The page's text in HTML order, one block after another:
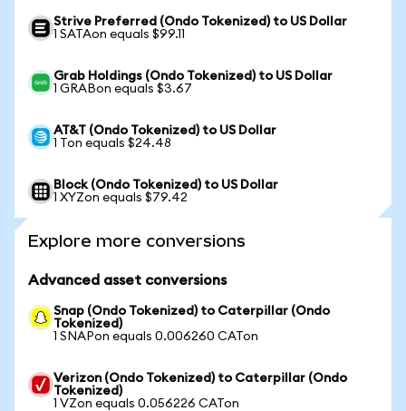
Strive Preferred (Ondo Tokenized) to US Dollar
1 SATAon equals $99.11
Grab Holdings (Ondo Tokenized) to US Dollar
1 GRABon equals $3.67
AT&T (Ondo Tokenized) to US Dollar
1 Ton equals $24.48
Block (Ondo Tokenized) to US Dollar
1 XYZon equals $79.42
Explore more conversions
Advanced asset conversions
Snap (Ondo Tokenized) to Caterpillar (Ondo
Tokenized)
1 SNAPon equals 0.006260 CATon
Verizon (Ondo Tokenized) to Caterpillar (Ondo
Tokenized)
1 VZon equals 0.056226 CATon